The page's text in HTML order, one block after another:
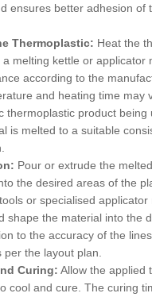
ensures better adhesion of
Thermoplastic: Heat the
a melting kettle or applicator
according to the
and heating time may
thermoplastic product being
is melted to a suitable
Pour or extrude the
the desired areas of the
or specialised applicator
shape the material into the
to the accuracy of the
per the layout plan.
Curing: Allow the applied
cool and cure. The curing